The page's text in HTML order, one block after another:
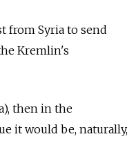
from Syria to send
Kremlin's
then in the
it would be, naturally,